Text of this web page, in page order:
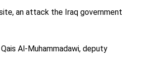
an attack the Iraq government
Al-Muhammadawi, deputy